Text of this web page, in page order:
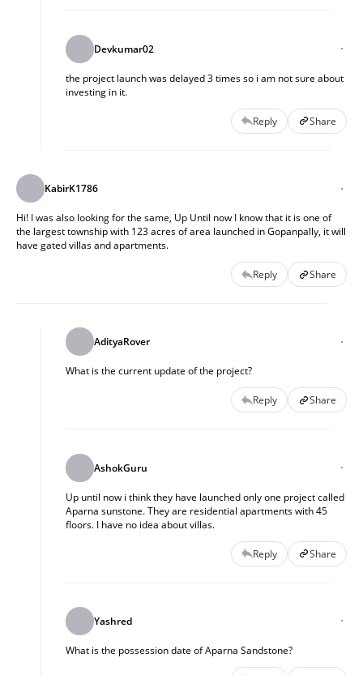
Devkumar02
the project launch was delayed 3 times so i am not sure about
investing in it.
Reply Share
KabirK1786
Hi! I was also looking for the same, Up Until now I know that it is one of
the largest township with 123 acres of area launched in Gopanpally, it will
have gated villas and apartments.
Reply Share
AdityaRover
What is the current update of the project?
Reply Share
AshokGuru
Up until now i think they have launched only one project called
Aparna sunstone. They are residential apartments with 45
floors. I have no idea about villas.
Reply Share
Yashred
What is the possession date of Aparna Sandstone?